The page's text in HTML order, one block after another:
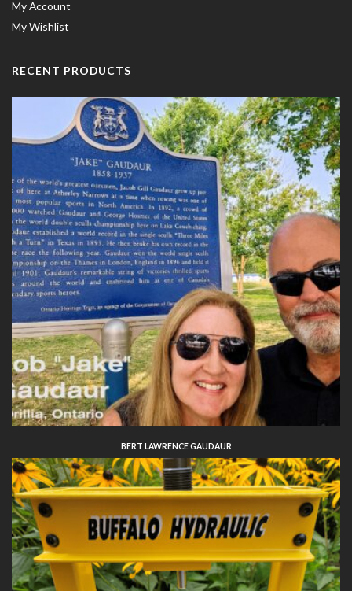
My Account
My Wishlist
RECENT PRODUCTS
BERT LAWRENCE GAUDAUR